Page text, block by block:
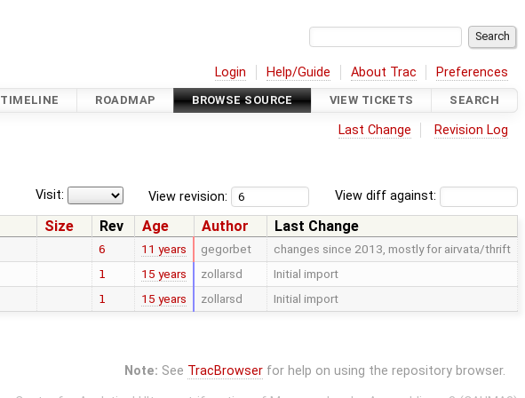
Login Help/Guide About Trac Preferences
TIMELINE ROADMAP BROWSE SOURCE VIEW TICKETS SEARCH
Last Change Revision Log
View diff against:
View revision:
Visit:
Size Rev Age Author
Last Change
6 11 years gegorbet changes since 2013, mostly for airvata/thrift
1 15 years zollarsd Initial import
1 15 years zollarsd Initial import
Note: See TracBrowserfor help on using the repository browser.